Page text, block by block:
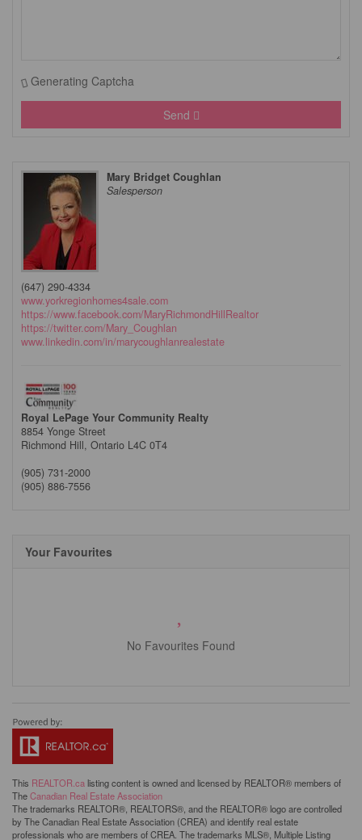
Generating Captcha
Send
Mary Bridget Coughlan
Salesperson
(647) 290-4334
www.yorkregionhomes4sale.com
https://www.facebook.com/MaryRichmondHillRealtor
https://twitter.com/Mary_Coughlan
www.linkedin.com/in/marycoughlanrealestate
Royal LePage Your Community Realty
8854 Yonge Street
Richmond Hill, Ontario L4C 0T4
(905) 731-2000
(905) 886-7556
Your Favourites
No Favourites Found
This REALTOR.calisting content is owned and licensed by REALTOR® members of
TheCanadian Real Estate Association
The trademarks REALTOR®, REALTORS®, and the REALTOR® logo are controlled
by The Canadian Real Estate Association (CREA) and identify real estate
professionals who are members of CREA. The trademarks MLS®, Multiple Listing